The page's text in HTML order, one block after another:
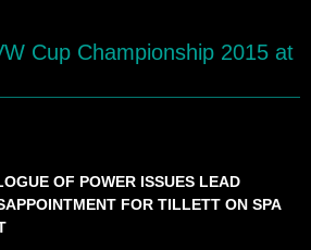
Cup Championship 2015 at
OF POWER ISSUES LEAD
FOR TILLETT ON SPA